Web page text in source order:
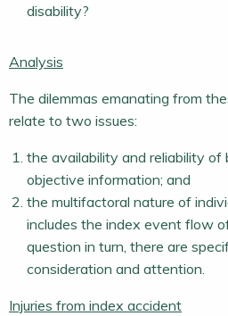
disability?
Analysis
The dilemmas emanating from
relate to two issues:
the availability and reliability of
objective information; and
the multifactoral nature of
includes the index event flow
question in turn, there are
consideration and attention.
Injuries from index accident